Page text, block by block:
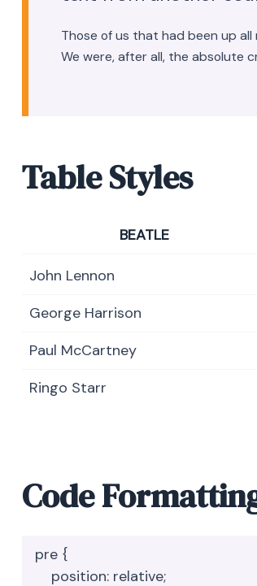
Those of us that had been up
We were, after all, the absolute
Table Styles
BEATLE
John Lennon
George Harrison
Paul McCartney
Ringo Starr
Code
pre {